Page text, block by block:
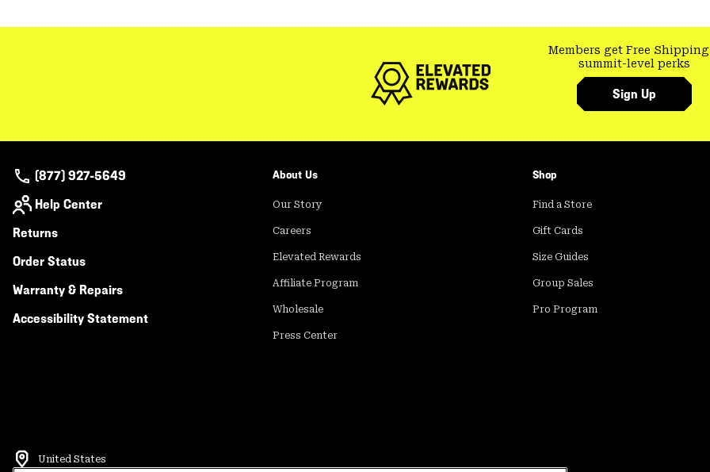
Members get Free Shipping
summit-level perks
Sign Up
(877) 927-5649
Help Center
Returns
Order Status
Warranty & Repairs
Accessibility Statement
About Us
Our Story
Careers
Elevated Rewards
Affiliate Program
Wholesale
Press Center
Shop
Find a Store
Gift Cards
Size Guides
Group Sales
Pro Program
United States